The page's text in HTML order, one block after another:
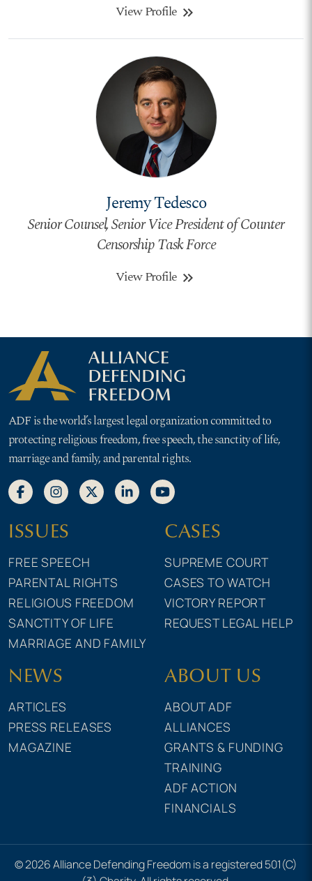
View Profile keyboard_double_arrow_right
Jeremy Tedesco
Senior Counsel, Senior Vice President of Counter
Censorship Task Force
View Profile keyboard_double_arrow_right
ADF is the world’s largest legal organization committed to
protecting religious freedom, free speech, the sanctity of life,
marriage and family, and parental rights.
ISSUES
FREE SPEECH
PARENTAL RIGHTS
RELIGIOUS FREEDOM
SANCTITY OF LIFE
MARRIAGE AND FAMILY
CASES
SUPREME COURT
CASES TO WATCH
VICTORY REPORT
REQUEST LEGAL HELP
NEWS
ARTICLES
PRESS RELEASES
MAGAZINE
ABOUT US
ABOUT ADF
ALLIANCES
GRANTS & FUNDING
TRAINING
ADF ACTION
FINANCIALS
© 2026 Alliance Defending Freedom is a registered 501(C)